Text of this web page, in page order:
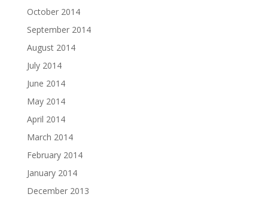
October 2014
September 2014
August 2014
July 2014
June 2014
May 2014
April 2014
March 2014
February 2014
January 2014
December 2013